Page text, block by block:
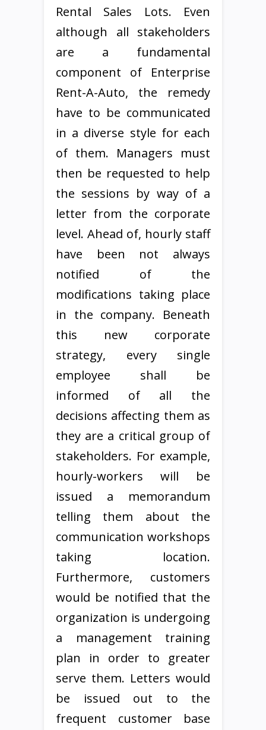
Rental Sales Lots. Even
although all stakeholders
are a fundamental
component of Enterprise
Rent-A-Auto, the remedy
have to be communicated
in a diverse style for each
of them. Managers must
then be requested to help
the sessions by way of a
letter from the corporate
level. Ahead of, hourly staff
have been not always
notified of the
modifications taking place
in the company. Beneath
this new corporate
strategy, every single
employee shall be
informed of all the
decisions affecting them as
they are a critical group of
stakeholders. For example,
hourly-workers will be
issued a memorandum
telling them about the
communication workshops
taking location.
Furthermore, customers
would be notified that the
organization is undergoing
a management training
plan in order to greater
serve them. Letters would
be issued out to the
frequent customer base